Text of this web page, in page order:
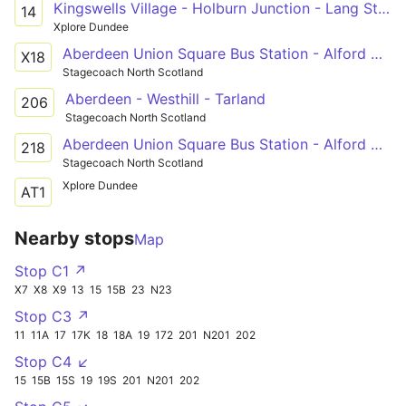
14 Kingswells Village - Holburn Junction - Lang Stracht - Bridge Street
Xplore Dundee
X18 Aberdeen Union Square Bus Station - Alford Victoria Road
Stagecoach North Scotland
206 Aberdeen - Westhill - Tarland
Stagecoach North Scotland
218 Aberdeen Union Square Bus Station - Alford Victoria Road
Stagecoach North Scotland
AT1 Xplore Dundee
Nearby stopsMap
Stop C1 ↗
X7 X8 X9 13 15 15B 23 N23
Stop C3 ↗
11 11A 17 17K 18 18A 19 172 201 N201 202
Stop C4 ↙
15 15B 15S 19 19S 201 N201 202